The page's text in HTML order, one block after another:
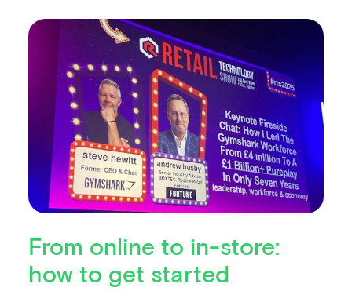
From online to in-store:
how to get started